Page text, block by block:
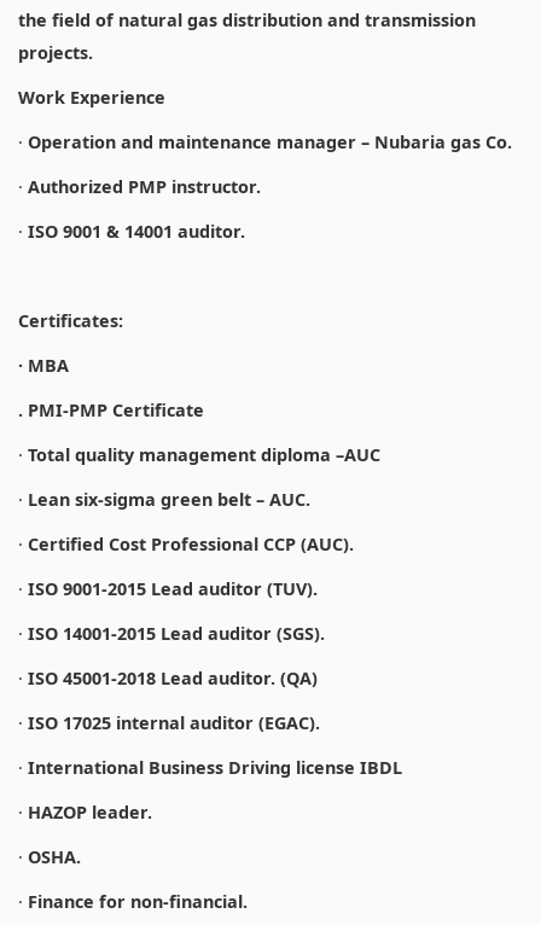
the field of natural gas distribution and transmission
projects.
Work Experience
· Operation and maintenance manager – Nubaria gas Co.
· Authorized PMP instructor.
· ISO 9001 & 14001 auditor.
Certificates:
· MBA
. PMI-PMP Certificate
· Total quality management diploma –AUC
· Lean six-sigma green belt – AUC.
· Certified Cost Professional CCP (AUC).
· ISO 9001-2015 Lead auditor (TUV).
· ISO 14001-2015 Lead auditor (SGS).
· ISO 45001-2018 Lead auditor. (QA)
· ISO 17025 internal auditor (EGAC).
· International Business Driving license IBDL
· HAZOP leader.
· OSHA.
· Finance for non-financial.